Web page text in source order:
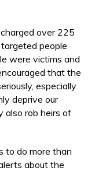
over 225
people
were victims and
that the
especially
deprive our
also rob heirs of
to do more than
about the